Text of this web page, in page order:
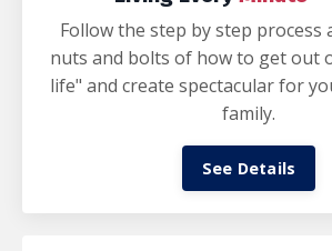
Follow the step by step process
nuts and bolts of how to get out
life" and create spectacular for
family.
See Details